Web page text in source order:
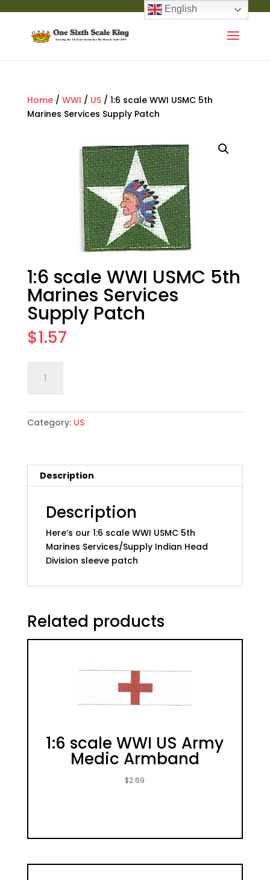
Home/ WWI / US/ 1:6 scale WWI USMC 5th
Marines Services Supply Patch
1:6 scale WWI USMC 5th
Marines Services
Supply Patch
$1.57
scale
USMC
5th
Supply
Patch
Category: US
Description
Description
Here’s our 1:6 scale WWI USMC 5th
Marines Services/Supply Indian Head
Division sleeve patch
Related products
1:6 scale WWI US Army
Medic Armband
$2.69
English